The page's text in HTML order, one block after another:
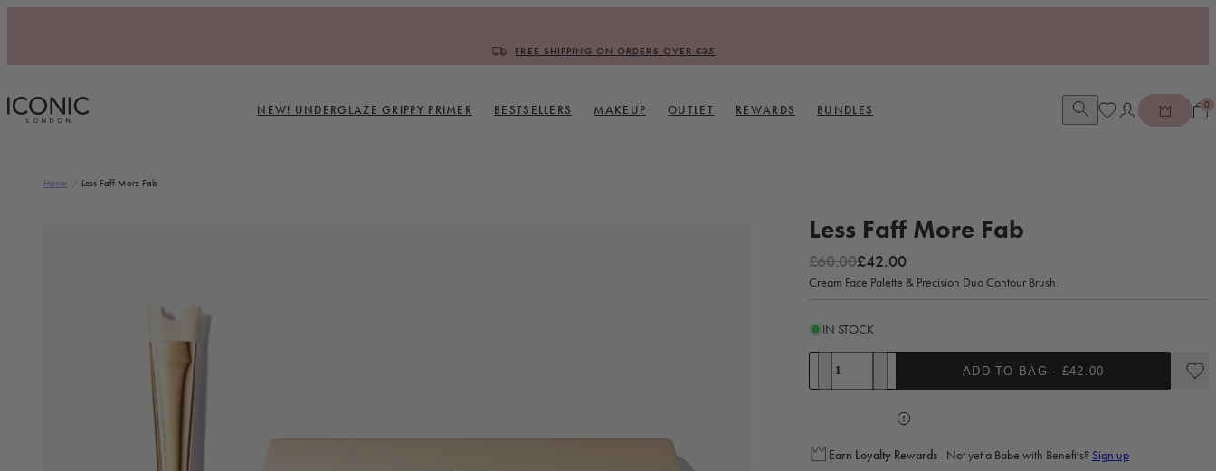
FREE SHIPPING ON ORDERS OVER £35
ICONIC LONDON NEW! UNDERGLAZE GRIPPY PRIMER BESTSELLERS MAKEUP OUTLET REWARDS BUNDLES Open account 0
Home / Less Faff More Fab
Less Faff More Fab
Regular price
£60.00
Sale price£42.00
Cream Face Palette & Precision Duo Contour Brush.
IN STOCK
Decrease quantity for Less Faff More Fab
Increase quantity for Less Faff More Fab
ADD TO BAG - £42.00
Earn Loyalty Rewards- Not yet a Babe with Benefits? Sign up